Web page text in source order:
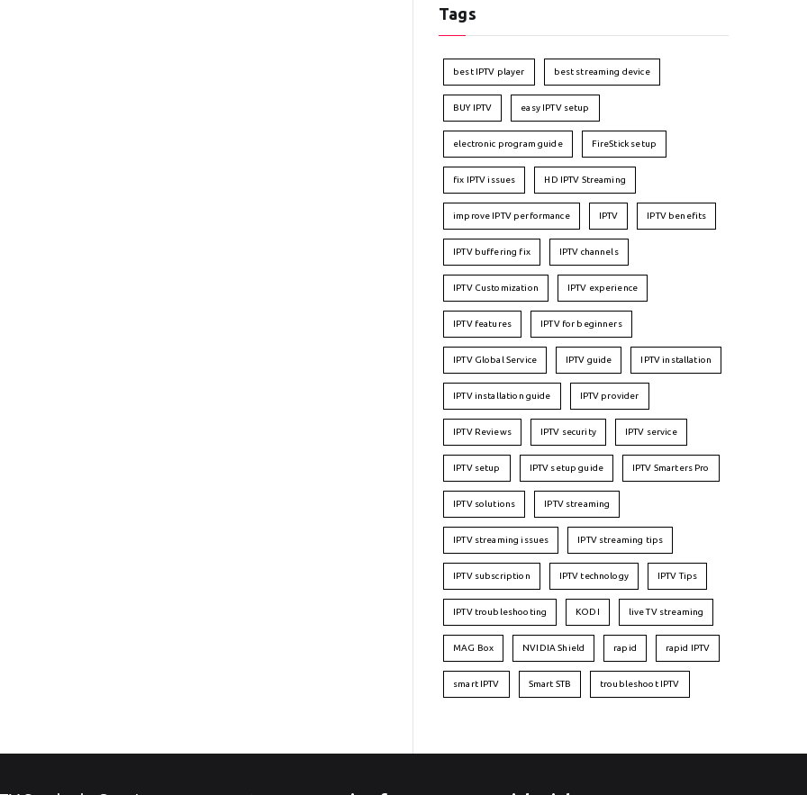
Tags
best IPTV player best streaming device
BUY IPTV easy IPTV setup
electronic program guide FireStick setup
fix IPTV issues HD IPTV Streaming
improve IPTV performance IPTV IPTV benefits
IPTV buffering fix IPTV channels
IPTV Customization IPTV experience
IPTV features IPTV for beginners
IPTV Global Service IPTV guide IPTV installation
IPTV installation guide IPTV provider
IPTV Reviews IPTV security IPTV service
IPTV setup IPTV setup guide IPTV Smarters Pro
IPTV solutions IPTV streaming
IPTV streaming issues IPTV streaming tips
IPTV subscription IPTV technology IPTV Tips
IPTV troubleshooting KODI live TV streaming
MAG Box NVIDIA Shield rapid rapid IPTV
smart IPTV Smart STB troubleshoot IPTV